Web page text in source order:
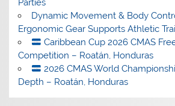
Parties
Dynamic Movement & Body
Ergonomic Gear Supports Athletic
Caribbean Cup 2026 CMAS
Competition – Roatán, Honduras
2026 CMAS World
Depth – Roatán, Honduras